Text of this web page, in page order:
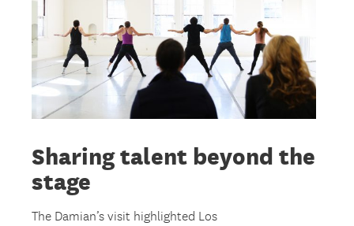
Sharing talent beyond the
stage
The Damian’s visit highlighted Los